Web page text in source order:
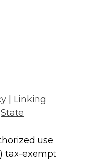
Linking
State
use
tax-exempt